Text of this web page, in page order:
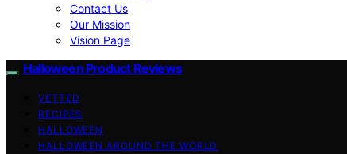
Contact Us
Our Mission
Vision Page
Halloween Product Reviews
VETTED
RECIPES
HALLOWEEN
HALLOWEEN AROUND THE WORLD